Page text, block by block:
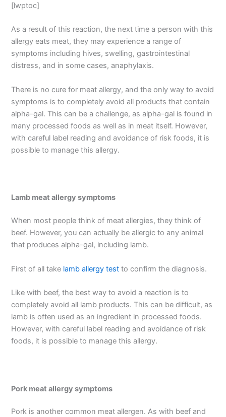
[lwptoc]
As a result of this reaction, the next time a person with this
allergy eats meat, they may experience a range of
symptoms including hives, swelling, gastrointestinal
distress, and in some cases, anaphylaxis.
There is no cure for meat allergy, and the only way to avoid
symptoms is to completely avoid all products that contain
alpha-gal. This can be a challenge, as alpha-gal is found in
many processed foods as well as in meat itself. However,
with careful label reading and avoidance of risk foods, it is
possible to manage this allergy.
Lamb meat allergy symptoms
When most people think of meat allergies, they think of
beef. However, you can actually be allergic to any animal
that produces alpha-gal, including lamb.
First of all take lamb allergy test to confirm the diagnosis.
Like with beef, the best way to avoid a reaction is to
completely avoid all lamb products. This can be difficult, as
lamb is often used as an ingredient in processed foods.
However, with careful label reading and avoidance of risk
foods, it is possible to manage this allergy.
Pork meat allergy symptoms
Pork is another common meat allergen. As with beef and